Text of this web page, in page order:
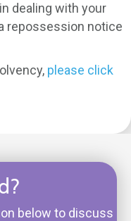
dealing with your
repossession notice
please click
below to discuss